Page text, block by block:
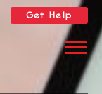
Get Help